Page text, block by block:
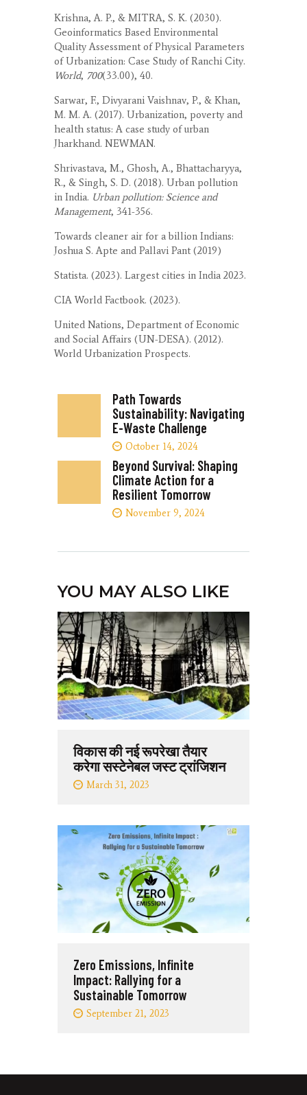
Krishna, A. P., & MITRA, S. K. (2030).
Geoinformatics Based Environmental
Quality Assessment of Physical Parameters
of Urbanization: Case Study of Ranchi City.
World, 700(33.00), 40.
Sarwar, F., Divyarani Vaishnav, P., & Khan,
M. M. A. (2017). Urbanization, poverty and
health status: A case study of urban
Jharkhand. NEWMAN.
Shrivastava, M., Ghosh, A., Bhattacharyya,
R., & Singh, S. D. (2018). Urban pollution
in India. Urban pollution: Science and
Management, 341-356.
Towards cleaner air for a billion Indians:
Joshua S. Apte and Pallavi Pant (2019)
Statista. (2023). Largest cities in India 2023.
CIA World Factbook. (2023).
United Nations, Department of Economic
and Social Affairs (UN-DESA). (2012).
World Urbanization Prospects.
Path Towards
Sustainability: Navigating
E-Waste Challenge
October 14, 2024
Beyond Survival: Shaping
Climate Action for a
Resilient Tomorrow
November 9, 2024
YOU MAY ALSO LIKE
विकास की नई रूपरेखा तैयार
करेगा सस्टेनेबल जस्ट ट्रांजिशन
March 31, 2023
Zero Emissions, Infinite
Impact: Rallying for a
Sustainable Tomorrow
September 21, 2023